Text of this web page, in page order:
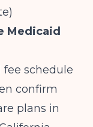
)
Medicaid
schedule
confirm
plans in